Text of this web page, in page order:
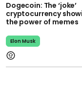
Dogecoin: The ‘joke’
cryptocurrency
the power of memes
Elon Musk